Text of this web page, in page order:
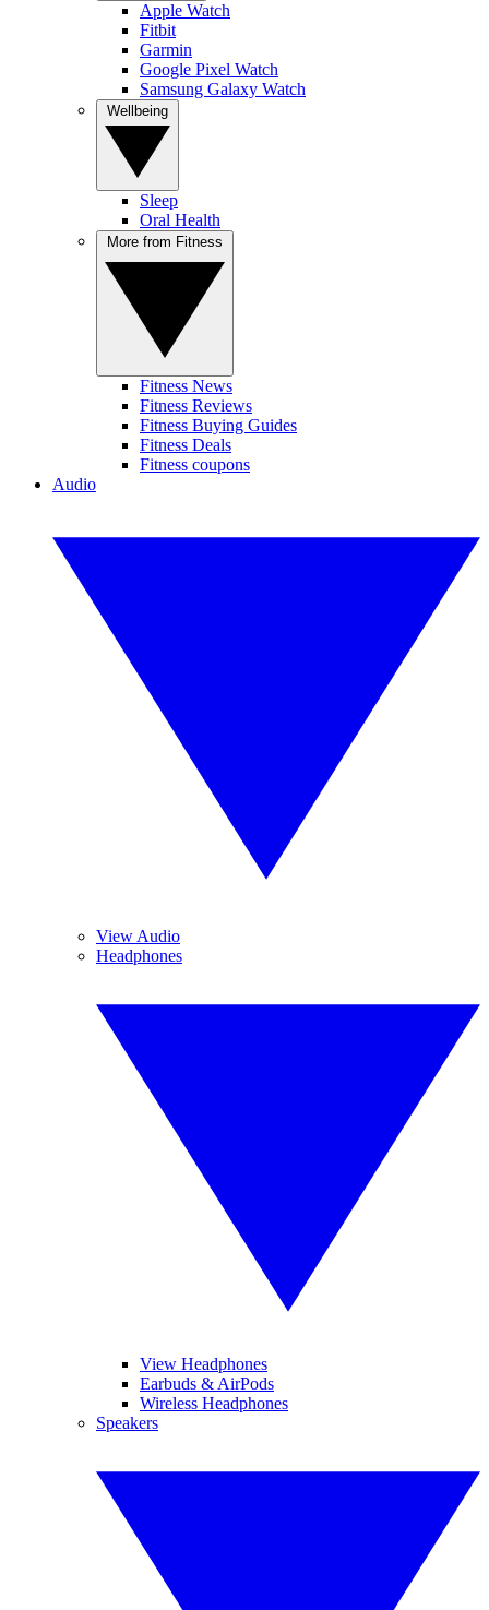
Apple Watch
Fitbit
Garmin
Google Pixel Watch
Samsung Galaxy Watch
Sleep
Oral Health
Fitness News
Fitness Reviews
Fitness Buying Guides
Fitness Deals
Fitness coupons
Audio
View Audio
Headphones
View Headphones
Earbuds & AirPods
Wireless Headphones
Speakers